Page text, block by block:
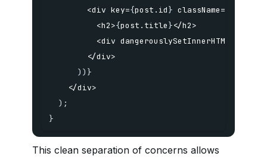
<div key={post . id} className=
<h2>{post . title}</h2>
<div dangerouslySetInnerHTML
</div>
) ) }
</div>
) ;
}
This clean separation of concerns allows